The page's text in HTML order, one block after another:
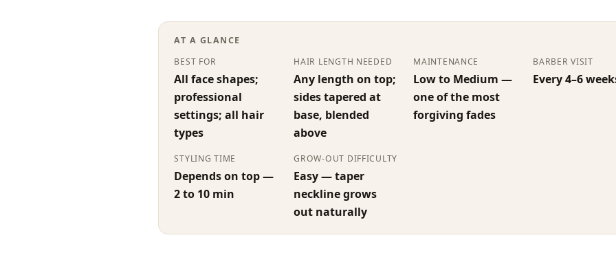
AT A GLANCE
BEST FOR
All face shapes;
professional
settings; all hair
types
HAIR LENGTH NEEDED
Any length on top;
sides tapered at
base, blended
above
MAINTENANCE
Low to Medium —
one of the most
forgiving fades
BARBER VISIT
Every 4–6
STYLING TIME
Depends on top —
2 to 10 min
GROW-OUT DIFFICULTY
Easy — taper
neckline grows
out naturally